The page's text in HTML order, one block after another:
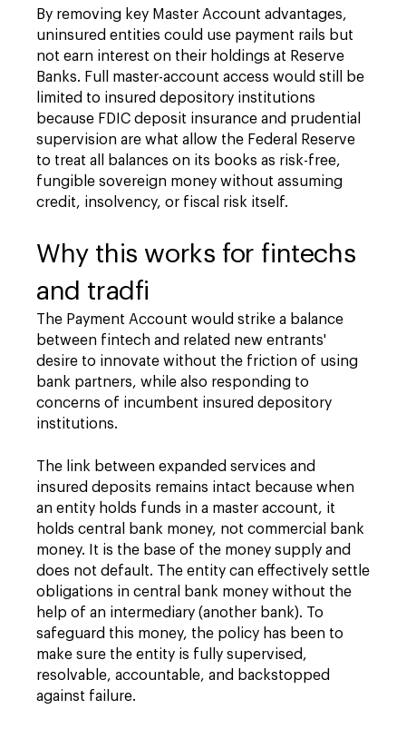
By removing key Master Account advantages,
uninsured entities could use payment rails but
not earn interest on their holdings at Reserve
Banks. Full master-account access would still be
limited to insured depository institutions
because FDIC deposit insurance and prudential
supervision are what allow the Federal Reserve
to treat all balances on its books as risk-free,
fungible sovereign money without assuming
credit, insolvency, or fiscal risk itself.
Why this works for fintechs
and tradfi
The Payment Account would strike a balance
between fintech and related new entrants'
desire to innovate without the friction of using
bank partners, while also responding to
concerns of incumbent insured depository
institutions.
The link between expanded services and
insured deposits remains intact because when
an entity holds funds in a master account, it
holds central bank money, not commercial bank
money. It is the base of the money supply and
does not default. The entity can effectively settle
obligations in central bank money without the
help of an intermediary (another bank). To
safeguard this money, the policy has been to
make sure the entity is fully supervised,
resolvable, accountable, and backstopped
against failure.